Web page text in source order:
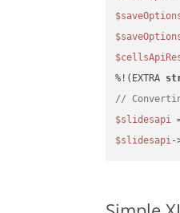
%!(EXTRA
//
$slidesapi
$slidesapi-